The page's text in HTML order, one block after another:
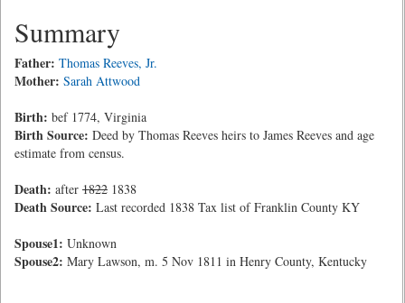
Summary
Father: Thomas Reeves, Jr.
Mother: Sarah Attwood
Birth: bef 1774, Virginia
Birth Source: Deed by Thomas Reeves heirs to James Reeves and age
estimate from census.
Death: after 1822 1838
Death Source: Last recorded 1838 Tax list of Franklin County KY
Spouse1: Unknown
Spouse2: Mary Lawson, m. 5 Nov 1811 in Henry County, Kentucky